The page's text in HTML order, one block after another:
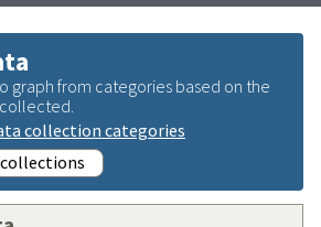
graph from categories based on the
collection categories